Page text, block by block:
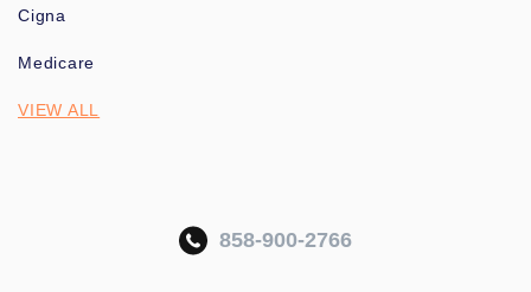
Cigna
Medicare
VIEW ALL
858-900-2766